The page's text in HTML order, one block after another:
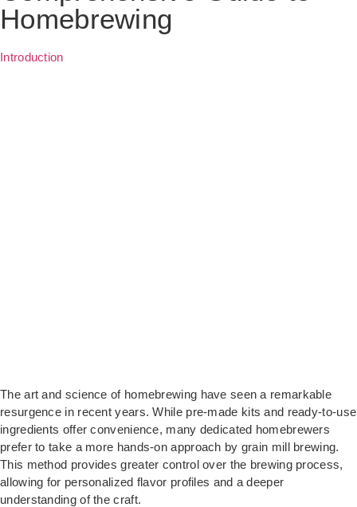
Homebrewing
Introduction
The art and science of homebrewing have seen a remarkable
resurgence in recent years. While pre-made kits and ready-to-use
ingredients offer convenience, many dedicated homebrewers
prefer to take a more hands-on approach by grain mill brewing.
This method provides greater control over the brewing process,
allowing for personalized flavor profiles and a deeper
understanding of the craft.